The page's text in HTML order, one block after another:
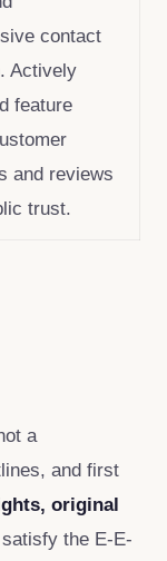
contact
Actively
feature
and reviews
trust.
a
and first
original
the E-E-